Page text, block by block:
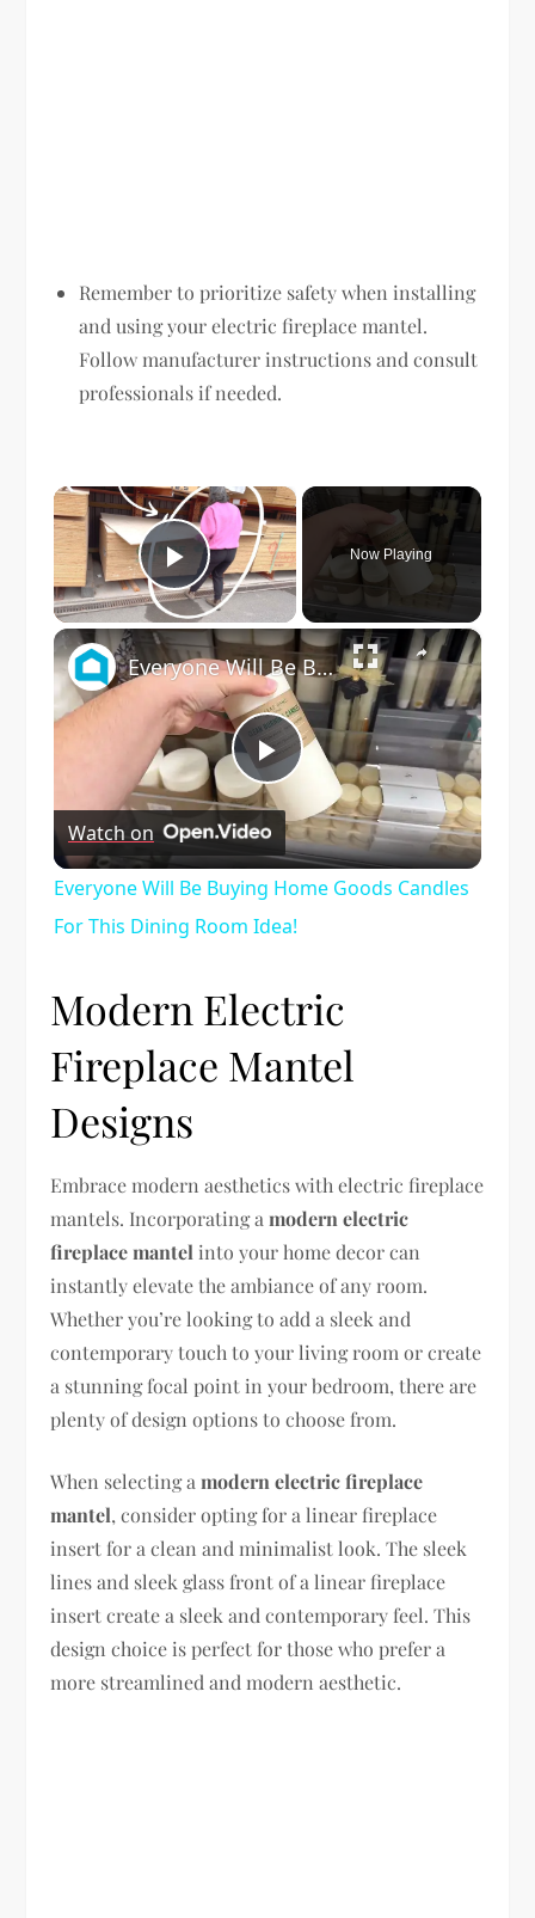
Remember to prioritize safety when installing
and using your electric fireplace mantel.
Follow manufacturer instructions and consult
professionals if needed.
×
Play Video
Now Playing
×
Play
Video
Everyone Will Be Buying Home Goods Candles For This Dining Room Idea!
Watch on
Everyone Will Be Buying Home Goods Candles
For This Dining Room Idea!
Modern Electric
Fireplace Mantel
Designs
Embrace modern aesthetics with electric fireplace
mantels. Incorporating amodern electric
fireplace mantel into your home decor can
instantly elevate the ambiance of any room.
Whether you’re looking to add a sleek and
contemporary touch to your living room or create
a stunning focal point in your bedroom, there are
plenty of design options to choose from.
When selecting amodern electric fireplace
mantel, consider opting for a linear fireplace
insert for a clean and minimalist look. The sleek
lines and sleek glass front of a linear fireplace
insert create a sleek and contemporary feel. This
design choice is perfect for those who prefer a
more streamlined and modern aesthetic.